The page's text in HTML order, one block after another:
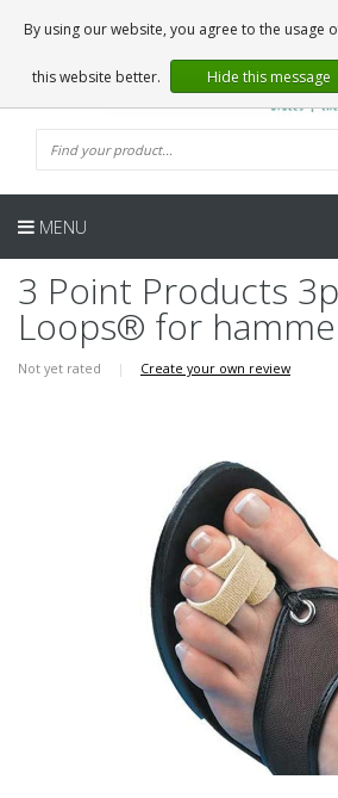
EN
MENU
3 Point Products
Loops® for
Not yet rated | Create your own review
By using our website, you agree to the usage
this website better. Hide this message